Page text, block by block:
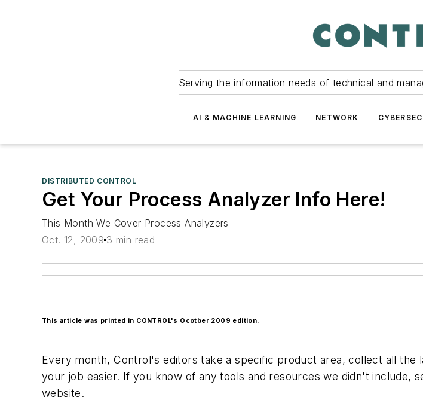
Serving the information needs of technical and
AI & MACHINE LEARNING NETWORK
DISTRIBUTED CONTROL
Get Your Process Analyzer Info Here!
This Month We Cover Process Analyzers
Oct. 12, 2009 3 min read
This article was printed in CONTROL's Ocotber 2009 edition.
Every month, Control's editors take a specific product area, collect all
your job easier. If you know of any tools and resources we didn't include,
website.